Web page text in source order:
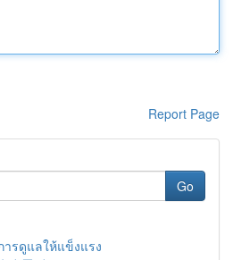
Report Page
Go
รดูแลให้แข็งแรง